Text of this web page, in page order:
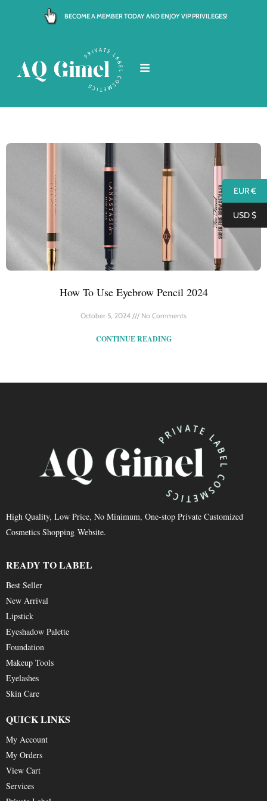
BECOME A MEMBER TODAY AND ENJOY VIP PRIVILEGES!
How To Use Eyebrow Pencil 2024
October 5, 2024 No Comments
CONTINUE READING
High Quality, Low Price, No Minimum, One-stop Private Customized
Cosmetics Shopping Website.
READY TO LABEL
Best Seller
New Arrival
Lipstick
Eyeshadow Palette
Foundation
Makeup Tools
Eyelashes
Skin Care
QUICK LINKS
My Account
My Orders
View Cart
Services
EUR €
USD $